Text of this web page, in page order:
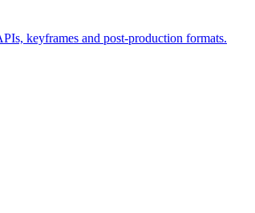
keyframes and post-production formats.